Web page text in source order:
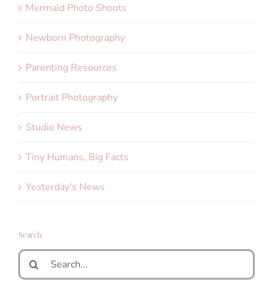
Mermaid Photo Shoots
Newborn Photography
Parenting Resources
Portrait Photography
Studio News
Tiny Humans, Big Facts
Yesterday's News
Search
Search
for: